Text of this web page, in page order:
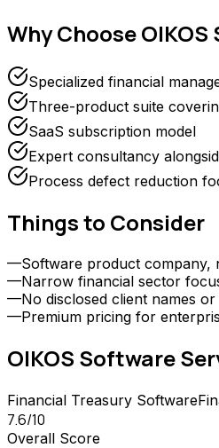
Why Choose
Specialized financial
Three-product suite
SaaS subscription model
Expert consultancy
Process defect reduction
Things to Consider
—Software product company,
—Narrow financial sector
—No disclosed client names or
—Premium pricing for
OIKOS Software
Financial Treasury Software
7.6/10
Overall Score